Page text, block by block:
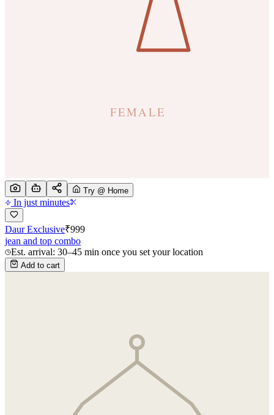
Try @ Home
In just minutes
Daur Exclusive₹999
jean and top combo
Est. arrival: 30–45 min once you set your location
Add to cart